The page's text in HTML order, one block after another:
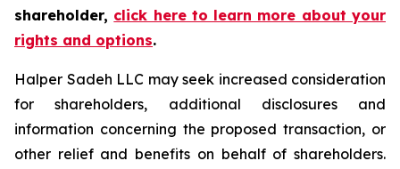
shareholder, click here to learn more about your
rights and options.
Halper Sadeh LLC may seek increased consideration
for shareholders, additional disclosures and
information concerning the proposed transaction, or
other relief and benefits on behalf of shareholders.